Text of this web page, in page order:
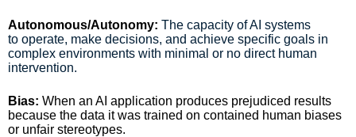
Autonomous/Autonomy: The capacity of AI systems
to operate, make decisions, and achieve specific goals in
complex environments with minimal or no direct human
intervention.
Bias: When an AI application produces prejudiced results
because the data it was trained on contained human biases
or unfair stereotypes.